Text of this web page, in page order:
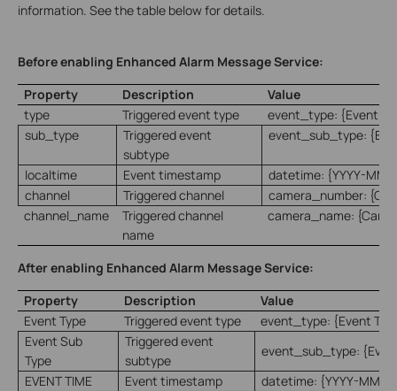
information. See the table below for details.
Before enabling Enhanced Alarm Message Service:
Property
Description
Value
type
Triggered event type
event_type: {Event
sub_type
Triggered event
subtype
event_sub_type:
localtime Event timestamp
datetime: {YYYY-MM-
channel
Triggered channel
camera_number:
channel_name
Triggered channel
name
camera_name:
After enabling Enhanced Alarm Message Service:
Property
Description
Value
Event Type
Triggered event type
event_type: {Event
Event Sub
Type
Triggered event
subtype
event_sub_type:
EVENT TIME
Event timestamp
datetime: {YYYY-MM-